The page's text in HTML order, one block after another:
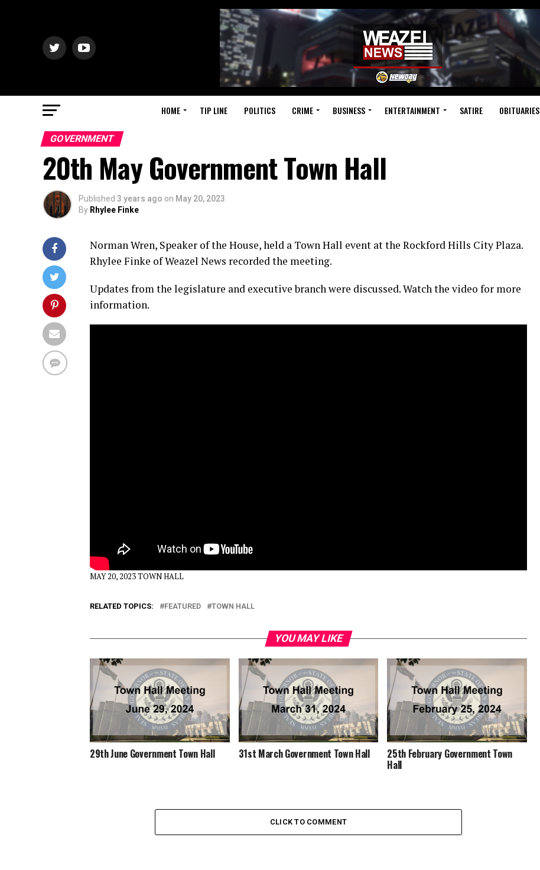
HOME TIP LINE POLITICS CRIME BUSINESS ENTERTAINMENT SATIRE OBITUARIES
GOVERNMENT
20th May Government Town Hall
Published 3 years ago on May 20, 2023
By Rhylee Finke
Norman Wren, Speaker of the House, held a Town Hall event at the Rockford Hills City Plaza.
Rhylee Finke of Weazel News recorded the meeting.
Updates from the legislature and executive branch were discussed. Watch the video for more
information.
MAY 20, 2023 TOWN HALL
RELATED TOPICS: FEATURED TOWN HALL
YOU MAY LIKE
29th June Government Town Hall 31st March Government Town Hall 25th February Government Town
Hall
CLICK TO COMMENT